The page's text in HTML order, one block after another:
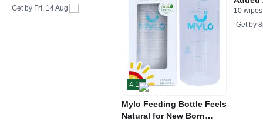
Get by Fri, 14 Aug
4.1
Mylo Feeding Bottle Feels
Natural for New Born
Olive
10 wipes
Get by